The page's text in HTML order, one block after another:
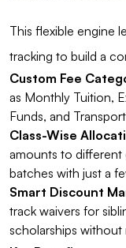
This flexible engine
tracking to build a
Custom Fee
as Monthly Tuition,
Funds, and
Class-Wise
amounts to different
batches with just a
Smart Discount
track waivers for
scholarships